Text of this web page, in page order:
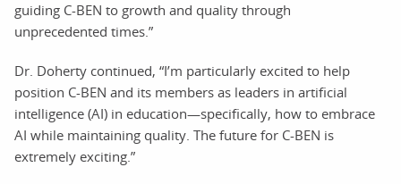
guiding C-BEN to growth and quality through
unprecedented times.”
Dr. Doherty continued, “I’m particularly excited to help
position C-BEN and its members as leaders in artificial
intelligence (AI) in education—specifically, how to embrace
AI while maintaining quality. The future for C-BEN is
extremely exciting.”